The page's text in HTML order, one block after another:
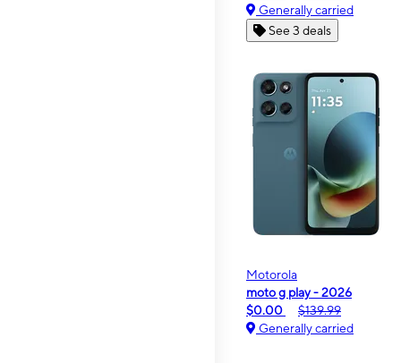
Generally carried
See 3 deals
Motorola
moto g play - 2026
$0.00
$139.99
Generally carried